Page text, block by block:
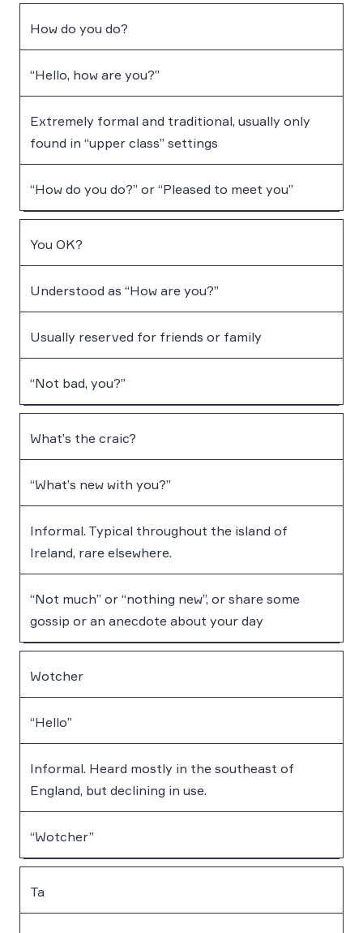
How do you do?
“Hello, how are you?”
Extremely formal and traditional, usually only
found in “upper class” settings
“How do you do?” or “Pleased to meet you”
You OK?
Understood as “How are you?”
Usually reserved for friends or family
“Not bad, you?”
What’s the craic?
“What’s new with you?”
Informal. Typical throughout the island of
Ireland, rare elsewhere.
“Not much” or “nothing new”, or share some
gossip or an anecdote about your day
Wotcher
“Hello”
Informal. Heard mostly in the southeast of
England, but declining in use.
“Wotcher”
Ta